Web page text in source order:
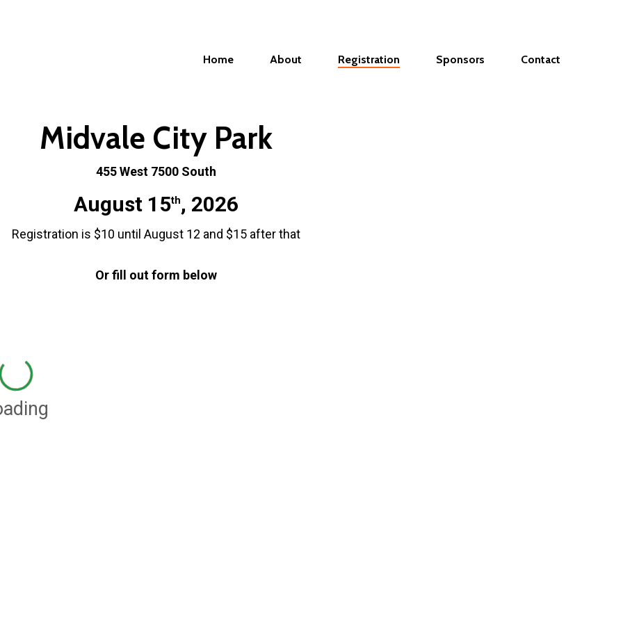
Home About Registration Sponsors Contact
Midvale City Park
455 West 7500 South
August 15th, 2026
Registration is $10 until August 12 and $15 after that
Or fill out form below